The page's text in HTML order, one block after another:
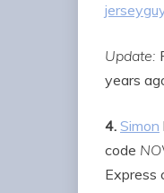
Update:
years
4. Simon
code
Express